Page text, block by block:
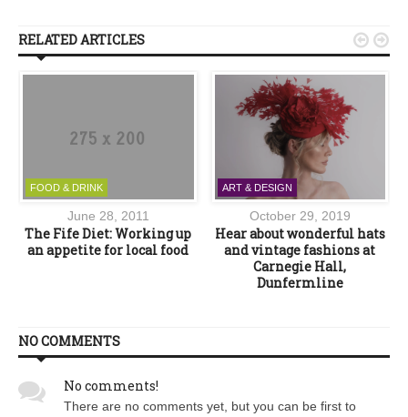
RELATED ARTICLES
FOOD & DRINK
June 28, 2011
The Fife Diet: Working up
an appetite for local food
ART & DESIGN
October 29, 2019
Hear about wonderful hats
and vintage fashions at
Carnegie Hall,
Dunfermline
 
NO COMMENTS
No comments!
There are no comments yet, but you can be first to